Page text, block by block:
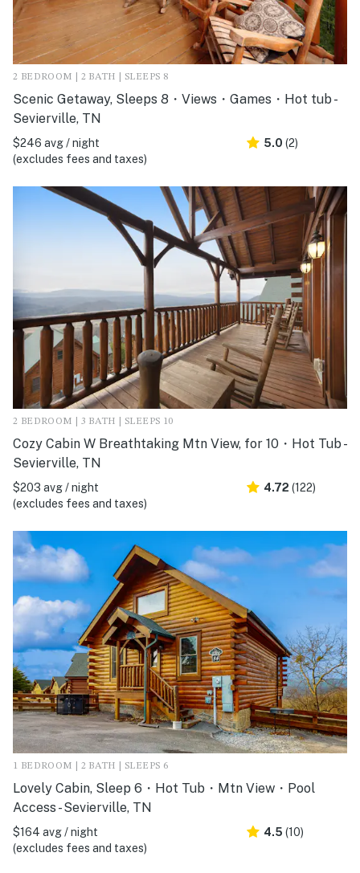
2 BEDROOM | 2 BATH | SLEEPS 8
Scenic Getaway, Sleeps 8・Views・Games・Hot tub -
Sevierville, TN
$246 avg / night
(excludes fees and taxes)
5.0 (2)
2 BEDROOM | 3 BATH | SLEEPS 10
Cozy Cabin W Breathtaking Mtn View, for 10・Hot Tub -
Sevierville, TN
$203 avg / night
(excludes fees and taxes)
4.72 (122)
1 BEDROOM | 2 BATH | SLEEPS 6
Lovely Cabin, Sleep 6・Hot Tub・Mtn View・Pool
Access - Sevierville, TN
$164 avg / night
(excludes fees and taxes)
4.5 (10)